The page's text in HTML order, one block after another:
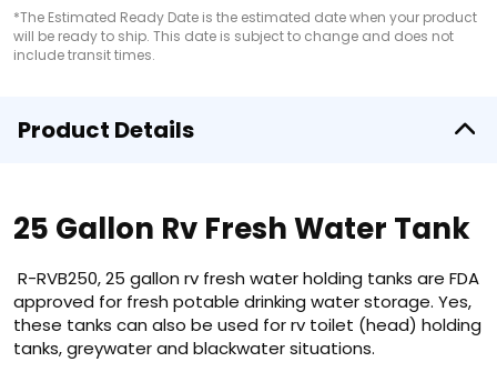
*The Estimated Ready Date is the estimated date when your product
will be ready to ship. This date is subject to change and does not
include transit times.
Product Details
25 Gallon Rv Fresh Water Tank
R-RVB250, 25 gallon rv fresh water holding tanks are FDA
approved for fresh potable drinking water storage. Yes,
these tanks can also be used for rv toilet (head) holding
tanks, greywater and blackwater situations.